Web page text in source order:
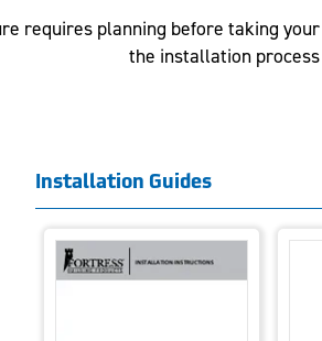
requires planning before taking
the installation
Installation Guides